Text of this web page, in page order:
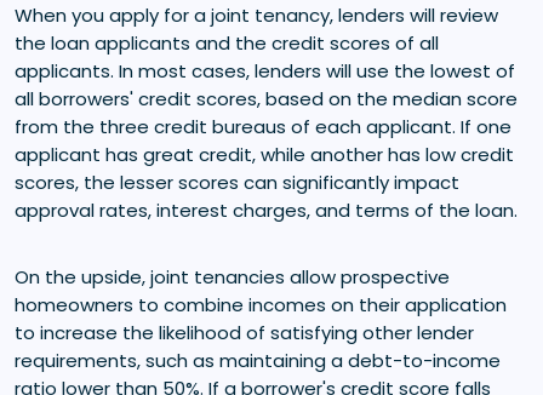
When you apply for a joint tenancy, lenders will review
the loan applicants and the credit scores of all
applicants. In most cases, lenders will use the lowest of
all borrowers' credit scores, based on the median score
from the three credit bureaus of each applicant. If one
applicant has great credit, while another has low credit
scores, the lesser scores can significantly impact
approval rates, interest charges, and terms of the loan.
On the upside, joint tenancies allow prospective
homeowners to combine incomes on their application
to increase the likelihood of satisfying other lender
requirements, such as maintaining a debt-to-income
ratio lower than 50%. If a borrower's credit score falls